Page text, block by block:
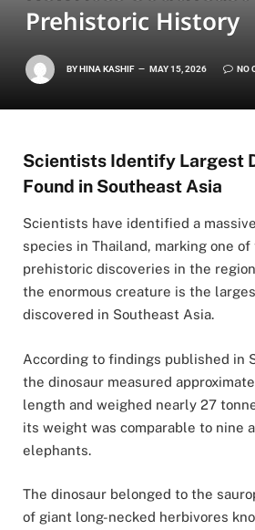
Prehistoric History
BYHINA KASHIF MAY 15, 2026 NO
Scientists Identify Largest
Found in Southeast Asia
Scientists have identified a
species in Thailand, marking one
prehistoric discoveries in the
the enormous creature is the
discovered in Southeast Asia.
According to findings published in
the dinosaur measured
length and weighed nearly 27
its weight was comparable to nine
elephants.
The dinosaur belonged to the
of giant long-necked herbivores